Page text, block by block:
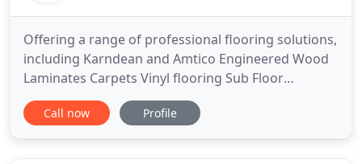
Offering a range of professional flooring solutions,
including Karndean and Amtico Engineered Wood
Laminates Carpets Vinyl flooring Sub Floor
Preparation. We offer a high quality supply and fit
or fit only service for residential and commercial
Call now Profile